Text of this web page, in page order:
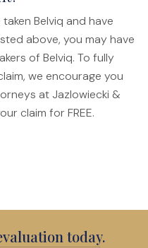
Belviq and have
above, you may have
of Belviq. To fully
we encourage you
at Jazlowiecki &
claim for FREE.
today.